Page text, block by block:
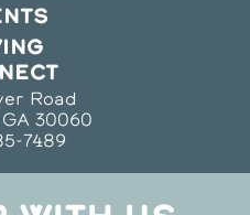
Road
30060
7489